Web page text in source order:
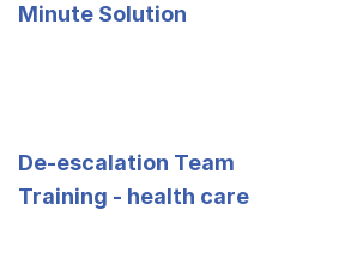
Minute Solution
De-escalation Team
Training - health care